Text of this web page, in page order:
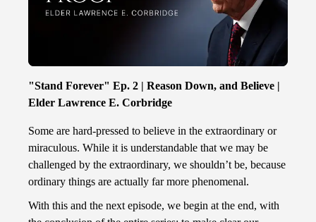
"Stand Forever" Ep. 2 | Reason Down, and Believe |
Elder Lawrence E. Corbridge
Some are hard-pressed to believe in the extraordinary or
miraculous. While it is understandable that we may be
challenged by the extraordinary, we shouldn’t be, because
ordinary things are actually far more phenomenal.
With this and the next episode, we begin at the end, with